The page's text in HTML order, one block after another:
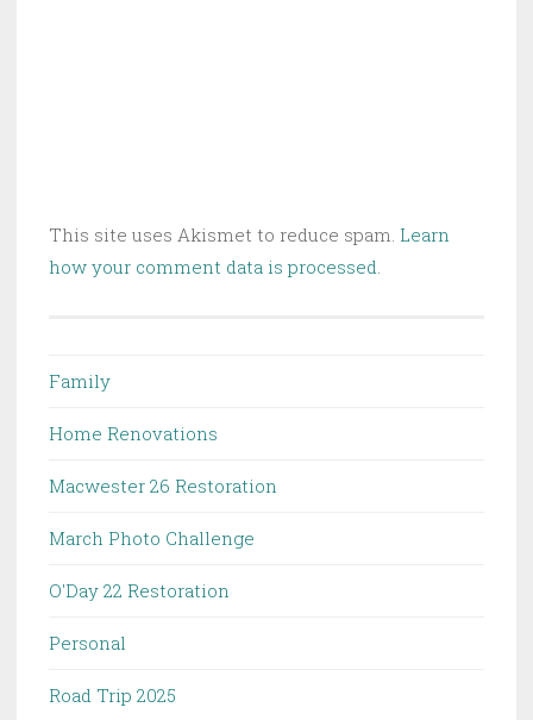
This site uses Akismet to reduce spam. Learn
how your comment data is processed.
Family
Home Renovations
Macwester 26 Restoration
March Photo Challenge
O'Day 22 Restoration
Personal
Road Trip 2025